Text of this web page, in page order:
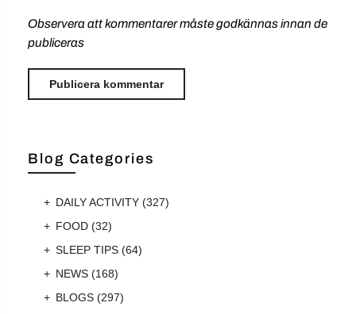
Blog Categories
DAILY ACTIVITY (327)
FOOD (32)
SLEEP TIPS (64)
NEWS (168)
BLOGS (297)
Observera att kommentarer måste godkännas innan de
publiceras